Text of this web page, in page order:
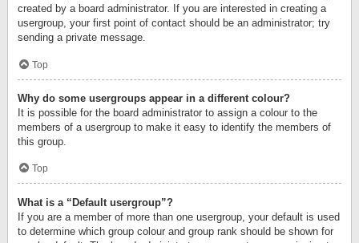
created by a board administrator. If you are interested in creating a
usergroup, your first point of contact should be an administrator; try
sending a private message.
Top
Why do some usergroups appear in a different colour?
It is possible for the board administrator to assign a colour to the
members of a usergroup to make it easy to identify the members of
this group.
Top
What is a “Default usergroup”?
If you are a member of more than one usergroup, your default is used
to determine which group colour and group rank should be shown for